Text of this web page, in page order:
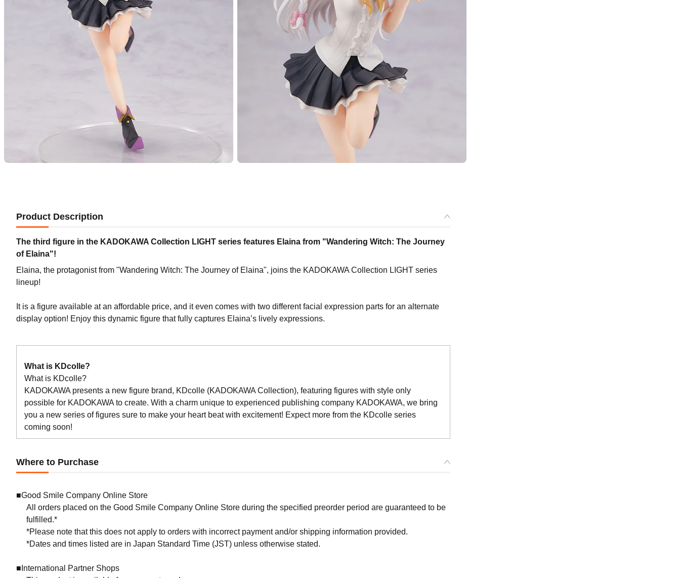
Product Description
The third figure in the KADOKAWA Collection LIGHT series features Elaina from "Wandering Witch: The Journey
of Elaina"!
Elaina, the protagonist from "Wandering Witch: The Journey of Elaina", joins the KADOKAWA Collection LIGHT series
lineup!
It is a figure available at an affordable price, and it even comes with two different facial expression parts for an alternate
display option! Enjoy this dynamic figure that fully captures Elaina’s lively expressions.
What is KDcolle?
What is KDcolle?
KADOKAWA presents a new figure brand, KDcolle (KADOKAWA Collection), featuring figures with style only
possible for KADOKAWA to create. With a charm unique to experienced publishing company KADOKAWA, we bring
you a new series of figures sure to make your heart beat with excitement! Expect more from the KDcolle series
coming soon!
Where to Purchase
■Good Smile Company Online Store
All orders placed on the Good Smile Company Online Store during the specified preorder period are guaranteed to be
fulfilled.*
*Please note that this does not apply to orders with incorrect payment and/or shipping information provided.
*Dates and times listed are in Japan Standard Time (JST) unless otherwise stated.
■International Partner Shops